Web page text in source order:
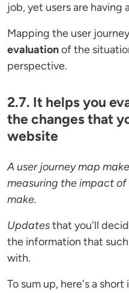
job, yet users are having
Mapping the user
evaluationof the
perspective.
2.7. It helps you
the changes that
website
A user journey map
measuring the impact
make.
Updatesthat you'll
the information that
with.
To sum up, here's a